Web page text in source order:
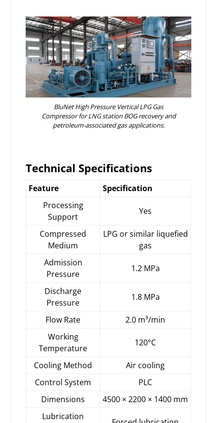
BluNet High Pressure Vertical LPG Gas
Compressor for LNG station BOG recovery and
petroleum-associated gas applications.
Technical Specifications
Feature
Specification
Processing
Support
Yes
Compressed
Medium
LPG or similar liquefied
gas
Admission
Pressure
1.2 MPa
Discharge
Pressure
1.8 MPa
Flow Rate
2.0 m³/min
Working
Temperature
120°C
Cooling Method
Air cooling
Control System
PLC
Dimensions
4500 × 2200 × 1400 mm
Lubrication